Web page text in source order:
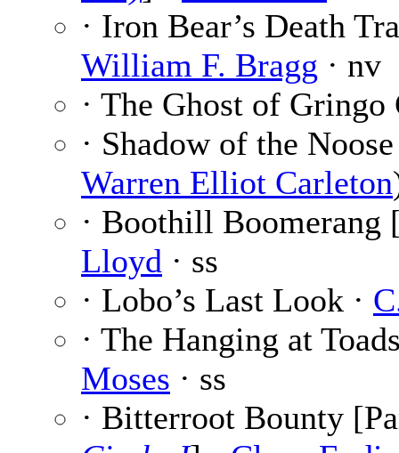
· Iron Bear’s Death
William F. Bragg · nv
· The Ghost of
· Shadow of the
Warren Elliot Carleton
· Boothill Boomerang
Lloyd · ss
· Lobo’s Last Look ·
· The Hanging at
Moses · ss
· Bitterroot Bounty